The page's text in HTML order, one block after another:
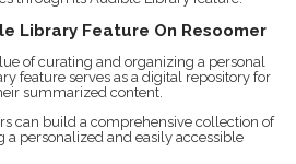
Library Feature On Resoomer
of curating and organizing a personal
feature serves as a digital repository for
summarized content.
can build a comprehensive collection of
personalized and easily accessible